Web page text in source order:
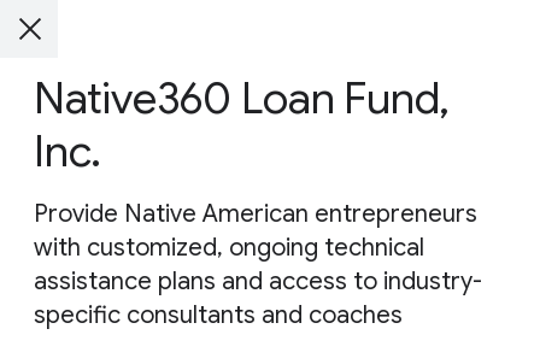
Native360 Loan Fund,
Inc.
Provide Native American entrepreneurs
with customized, ongoing technical
assistance plans and access to industry-
specific consultants and coaches